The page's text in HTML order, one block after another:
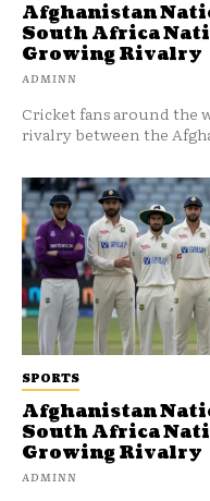
SPORTS
Afghanistan
South Africa
Growing Rivalry
ADMINN
Afghanistan
South Africa
Growing Rivalry
ADMINN
Cricket fans around the
rivalry between the